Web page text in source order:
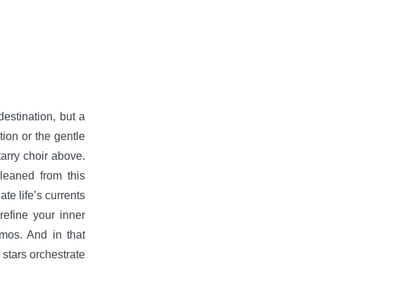
but a
or the gentle
choir above.
from this
life’s currents
your inner
And in that
orchestrate